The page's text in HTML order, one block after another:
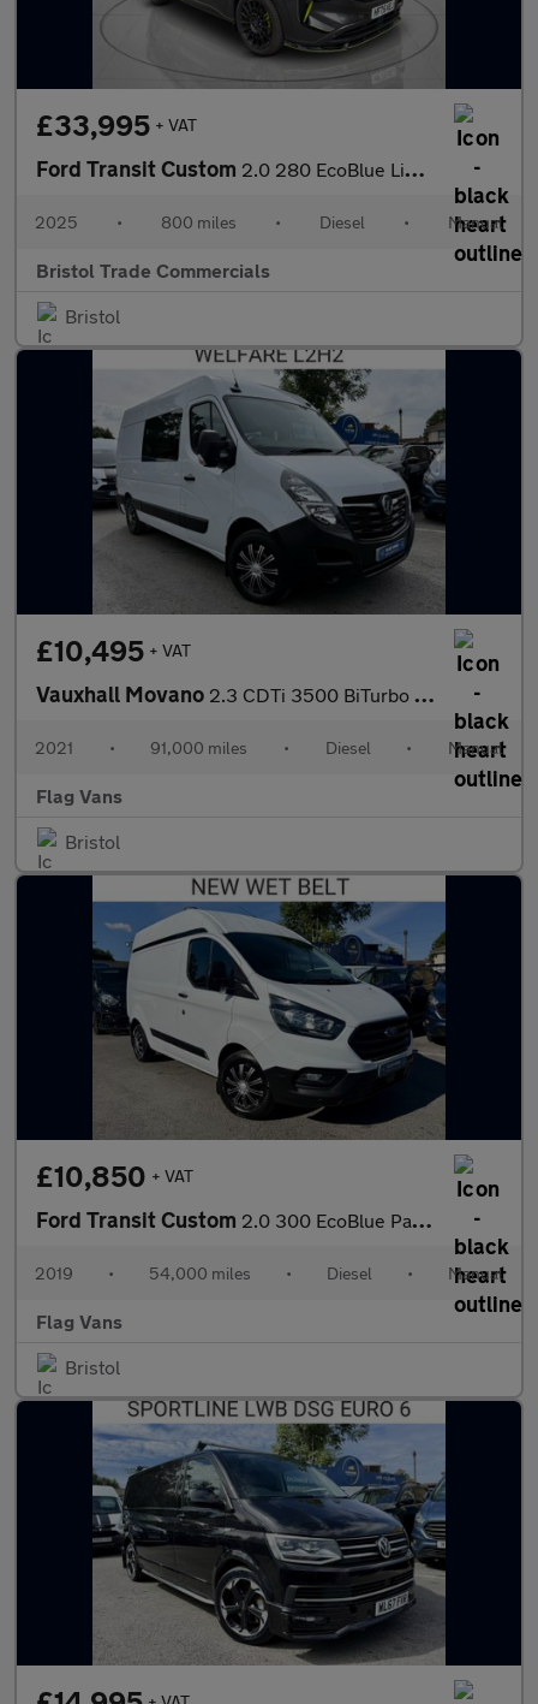
£33,995 + VAT
Ford Transit Custom 2.0 280 EcoBlue Limited Panel Van 5dr Diesel Manual L1 H1 Euro 6
2025 • 800 miles • Diesel • Manual
Bristol Trade Commercials
Bristol
£10,495 + VAT
Vauxhall Movano 2.3 CDTi 3500 BiTurbo Edition Panel Van 5dr Diesel Manual FWD L2
2021 • 91,000 miles • Diesel • Manual
Flag Vans
Bristol
£10,850 + VAT
Ford Transit Custom 2.0 300 EcoBlue Panel Van 5dr Diesel Manual L1 H2 Euro 6 (105 ps
2019 • 54,000 miles • Diesel • Manual
Flag Vans
Bristol